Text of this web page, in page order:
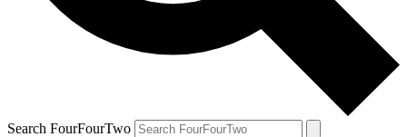
Search FourFourTwo